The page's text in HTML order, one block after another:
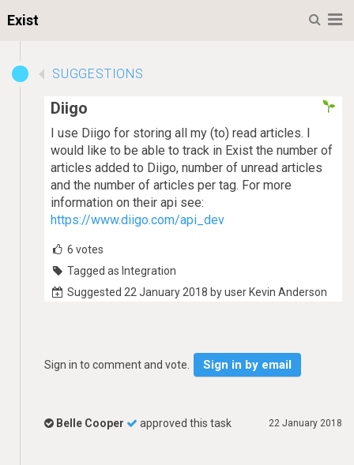
Exist
SUGGESTIONS
Diigo
I use Diigo for storing all my (to) read articles. I
would like to be able to track in Exist the number of
articles added to Diigo, number of unread articles
and the number of articles per tag. For more
information on their api see:
https://www.diigo.com/api_dev
6 votes
Tagged as Integration
Suggested 22 January 2018 by user Kevin Anderson
Sign in to comment and vote. Sign in by email
22 January 2018
Belle Cooper approved this task